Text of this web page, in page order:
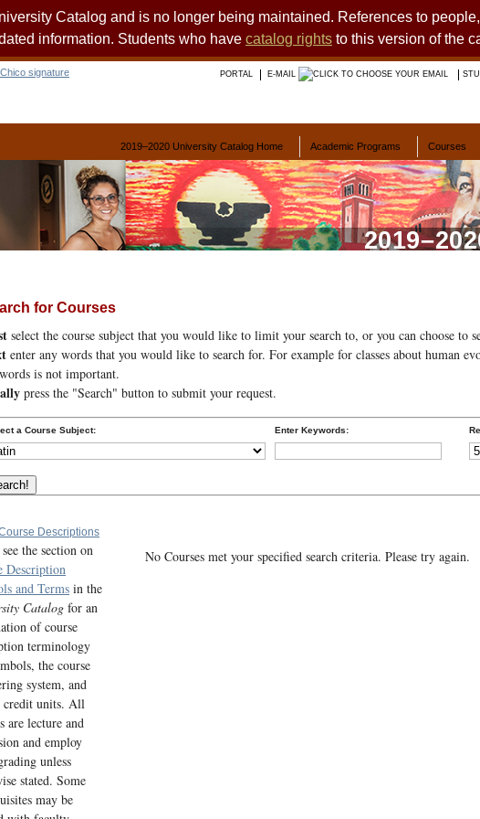
Catalog and is no longer being maintained. References to
information. Students who have catalog rights to this version of the
PORTAL E-MAIL
2019–2020 University Catalog Home Academic Programs Courses
for Courses
select the course subject that you would like to limit your search to, or you can choose to
enter any words that you would like to search for. For example for classes about human
is not important.
press the "Search" button to submit your request.
a Course Subject: Enter Keywords:
Descriptions
see the section on
Description
and Terms in the
Catalog for an
of course
terminology
the course
system, and
credit units. All
are lecture and
and employ
unless
stated. Some
may be
No Courses met your specified search criteria. Please try again.